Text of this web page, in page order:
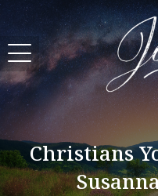
Christians